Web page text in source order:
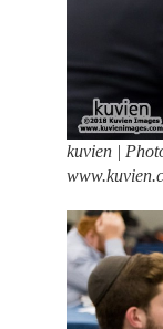
kuvien |